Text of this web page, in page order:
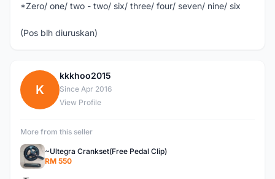
*Zero/ one/ two - two/ six/ three/ four/ seven/ nine/ six
(Pos blh diuruskan)
K
kkkhoo2015
Since Apr 2016
View Profile
More from this seller
~Ultegra Crankset(Free Pedal Clip)
RM 550